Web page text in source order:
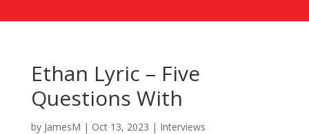
Ethan Lyric – Five
Questions With
by JamesM | Oct 13, 2023 | Interviews